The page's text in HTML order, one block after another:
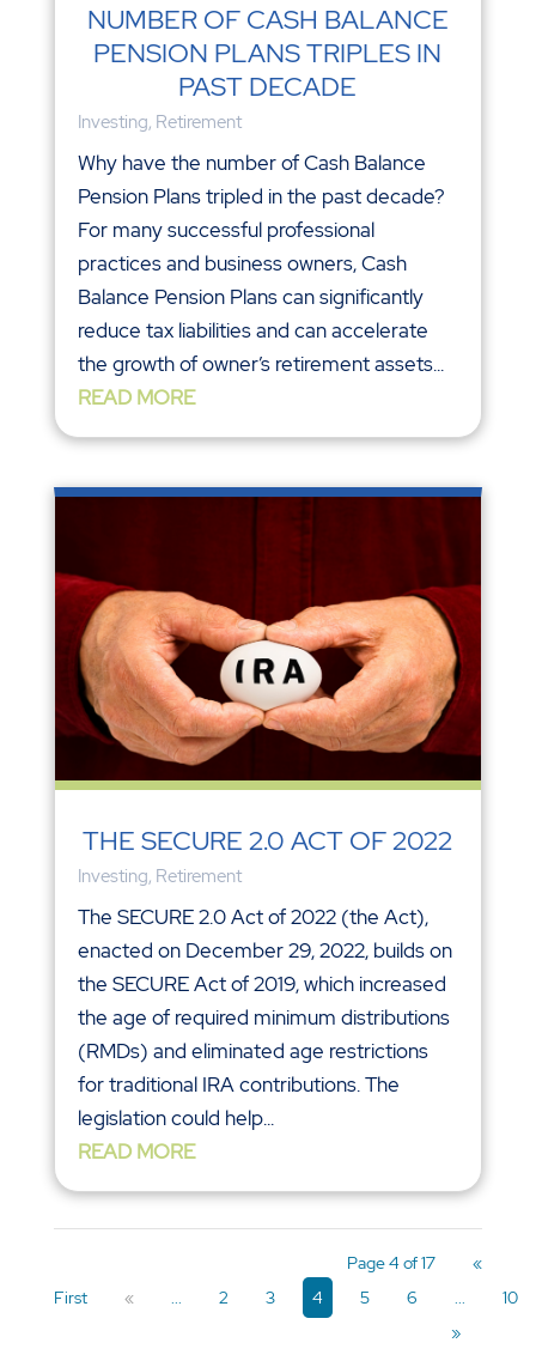
NUMBER OF CASH BALANCE
PENSION PLANS TRIPLES IN
PAST DECADE
Investing, Retirement
Why have the number of Cash Balance
Pension Plans tripled in the past decade?
For many successful professional
practices and business owners, Cash
Balance Pension Plans can significantly
reduce tax liabilities and can accelerate
the growth of owner’s retirement assets...
READ MORE
THE SECURE 2.0 ACT OF 2022
Investing, Retirement
The SECURE 2.0 Act of 2022 (the Act),
enacted on December 29, 2022, builds on
the SECURE Act of 2019, which increased
the age of required minimum distributions
(RMDs) and eliminated age restrictions
for traditional IRA contributions. The
legislation could help...
READ MORE
Page 4 of 17
«
First
« ... 2 3 4 5 6 ...
10
»